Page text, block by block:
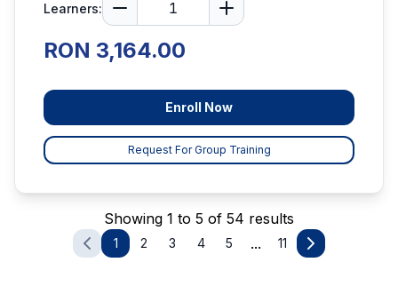
Learners:
RON 3,164.00
Enroll Now
Request For Group Training
Showing 1 to 5 of 54 results
1 2 3 4 5 ... 11